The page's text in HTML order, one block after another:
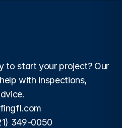
to start your project? Our
with inspections,
349-0050